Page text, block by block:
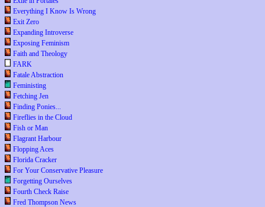
Everything I Know Is Wrong
Exit Zero
Expanding Introverse
Exposing Feminism
Faith and Theology
FARK
Fatale Abstraction
Feministing
Fetching Jen
Finding Ponies...
Fireflies in the Cloud
Fish or Man
Flagrant Harbour
Flopping Aces
Florida Cracker
For Your Conservative Pleasure
Forgetting Ourselves
Fourth Check Raise
Fred Thompson News